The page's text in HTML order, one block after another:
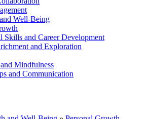
Well-Being
Skills and Career Development
and Exploration
Mindfulness
and Communication